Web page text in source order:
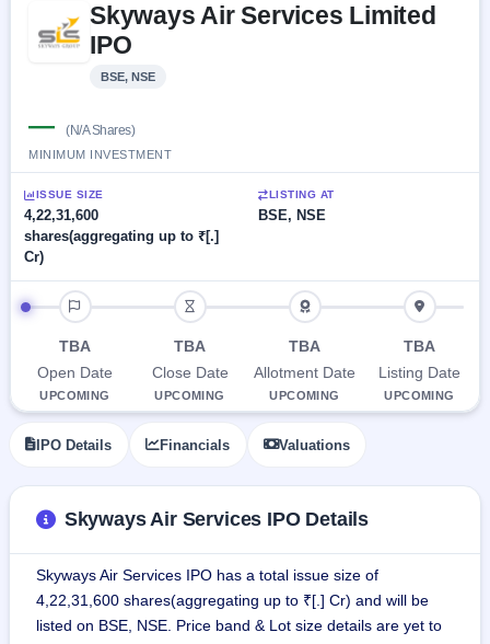
open
IPOs
Upcoming
Listed
closed
Current
IPO
Live
open
SME
IPOs
Upcoming
IPO
Recently
Calendar
Today's
events &
Real-time IPO
subscription
All
IPOs
key
details,
year-
wise
subscription
IPO
Glossary
explained
Buyback
Active
buyback
Upcoming
Buybacks
soon
Buybacks
Past
buybacks
Orders/Bids
Allotment
Blog
Support
Skyways Air Services Limited
IPO
BSE, NSE
— (N/A Shares)
MINIMUM INVESTMENT
ISSUE SIZE
4,22,31,600
shares(aggregating up to ₹[.]
Cr)
LISTING AT
BSE, NSE
IPO timeline
TBA
Open Date
UPCOMING
TBA
Close Date
UPCOMING
TBA
Allotment Date
UPCOMING
TBA
Listing Date
UPCOMING
IPO Details Financials Valuations
Skyways Air Services IPO Details
Skyways Air Services IPO has a total issue size of
4,22,31,600 shares(aggregating up to ₹[.] Cr) and will be
listed on BSE, NSE. Price band & Lot size details are yet to